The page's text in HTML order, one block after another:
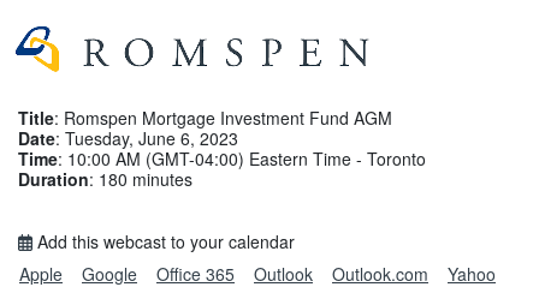
Title: Romspen Mortgage Investment Fund AGM
Date: Tuesday, June 6, 2023
Time: 10:00 AM (GMT-04:00) Eastern Time - Toronto
Duration: 180 minutes
Add this webcast to your calendar
Apple
Google Office 365 Outlook Outlook.com Yahoo